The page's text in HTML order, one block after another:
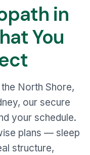
in
You
North Shore,
our secure
your schedule.
plans — sleep
structure,